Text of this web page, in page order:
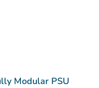
Modular PSU